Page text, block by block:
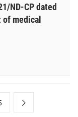
ND-CP dated
of medical